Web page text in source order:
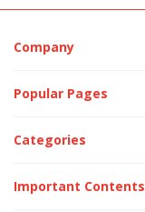
Company
Popular Pages
Categories
Important Contents